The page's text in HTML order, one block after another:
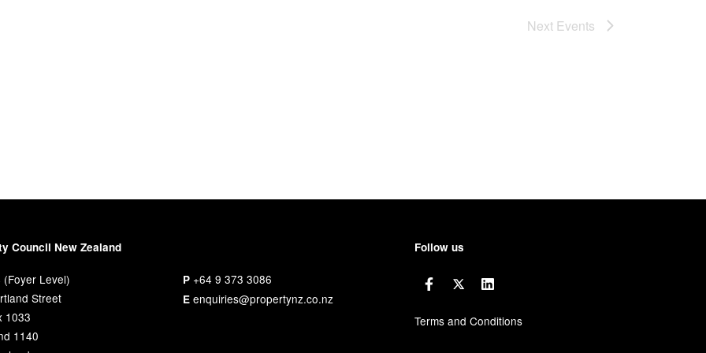
Next Events
Council New Zealand
(Foyer Level)
Street
1033
1140
P +64 9 373 3086
E enquiries@propertynz.co.nz
Follow us
Terms and Conditions